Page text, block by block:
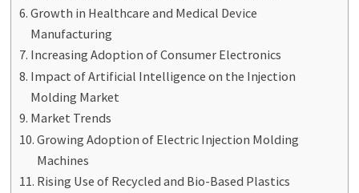
Growth in Healthcare and Medical Device
Manufacturing
Increasing Adoption of Consumer Electronics
Impact of Artificial Intelligence on the Injection
Molding Market
Market Trends
Growing Adoption of Electric Injection Molding
Machines
Rising Use of Recycled and Bio-Based Plastics